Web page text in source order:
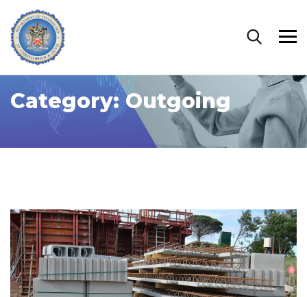
Category:Outgoing